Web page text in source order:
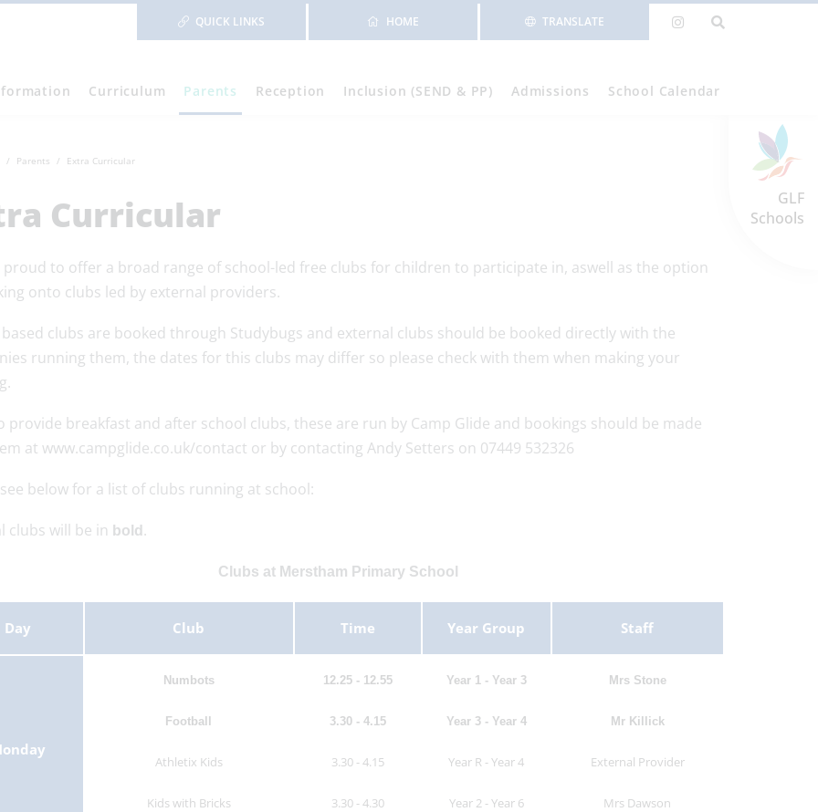
GLF
Schools
TRANSLATE
HOME
QUICK LINKS
Curriculum Parents Reception Inclusion (SEND & PP) Admissions School Calendar
Parents Extra Curricular
Curricular
proud to offer a broad range of school-led free clubs for children to participate in, aswell as the option
onto clubs led by external providers.
clubs are booked through Studybugs and external clubs should be booked directly with the
running them, the dates for this clubs may differ so please check with them when making your
provide breakfast and after school clubs, these are run by Camp Glide and bookings should be made
at www.campglide.co.uk/contact or by contacting Andy Setters on 07449 532326
below for a list of clubs running at school:
clubs will be in bold .
Clubs at Merstham Primary School
Day Club Time Year Group Staff
Numbots
Football
Athletix Kids
Kids with Bricks
12.25 - 12.55
3.30 - 4.15
3.30 - 4.15
3.30 - 4.30
Year 1 - Year 3
Year 3 - Year 4
Year R - Year 4
Year 2 - Year 6
Mrs Stone
Mr Killick
External Provider
Mrs Dawson